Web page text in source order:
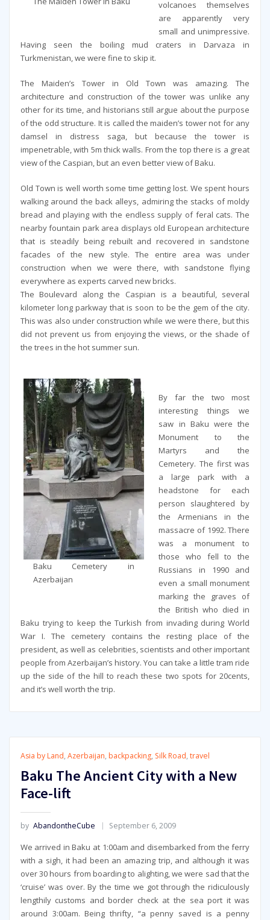
volcanoes themselves
are apparently very
small and unimpressive.
Having seen the boiling mud craters in Darvaza in
Turkmenistan, we were fine to skip it.
The Maiden’s Tower in Old Town was amazing. The
architecture and construction of the tower was unlike any
other for its time, and historians still argue about the purpose
of the odd structure. It is called the maiden’s tower not for any
damsel in distress saga, but because the tower is
impenetrable, with 5m thick walls. From the top there is a great
view of the Caspian, but an even better view of Baku.
Old Town is well worth some time getting lost. We spent hours
walking around the back alleys, admiring the stacks of moldy
bread and playing with the endless supply of feral cats. The
nearby fountain park area displays old European architecture
that is steadily being rebuilt and recovered in sandstone
facades of the new style. The entire area was under
construction when we were there, with sandstone flying
everywhere as experts carved new bricks.
The Boulevard along the Caspian is a beautiful, several
kilometer long parkway that is soon to be the gem of the city.
This was also under construction while we were there, but this
did not prevent us from enjoying the views, or the shade of
the trees in the hot summer sun.
Baku Cemetery in
Azerbaijan
By far the two most
interesting things we
saw in Baku were the
Monument to the
Martyrs and the
Cemetery. The first was
a large park with a
headstone for each
person slaughtered by
the Armenians in the
massacre of 1992. There
was a monument to
those who fell to the
Russians in 1990 and
even a small monument
marking the graves of
the British who died in
Baku trying to keep the Turkish from invading during World
War I. The cemetery contains the resting place of the
president, as well as celebrities, scientists and other important
people from Azerbaijan’s history. You can take a little tram ride
up the side of the hill to reach these two spots for 20cents,
and it’s well worth the trip.
Asia by Land, Azerbaijan, backpacking, Silk Road, travel
Baku The Ancient City with a New
Face-lift
by AbandontheCube September 6, 2009
We arrived in Baku at 1:00am and disembarked from the ferry
with a sigh, it had been an amazing trip, and although it was
over 30 hours from boarding to alighting, we were sad that the
‘cruise’ was over. By the time we got through the ridiculously
lengthily customs and border check at the sea port it was
around 3:00am. Being thrifty, “a penny saved is a penny